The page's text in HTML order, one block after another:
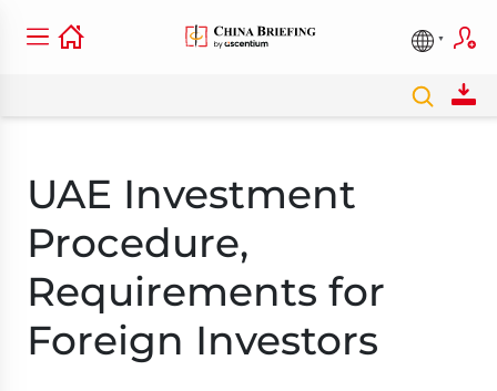
UAE Investment
Procedure,
Requirements for
Foreign Investors